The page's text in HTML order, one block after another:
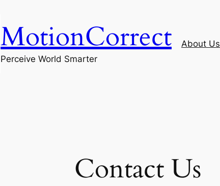
MotionCorrect
Perceive World Smarter
About Us
Contact Us